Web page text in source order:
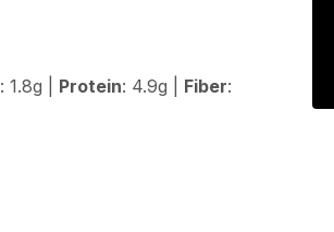
: 1.8g | Protein: 4.9g | Fiber: